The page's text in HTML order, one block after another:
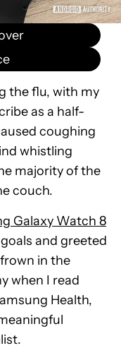
the flu, with my
as a half-
coughing
whistling
majority of the
couch.
Galaxy Watch 8
and greeted
in the
when I read
Health,